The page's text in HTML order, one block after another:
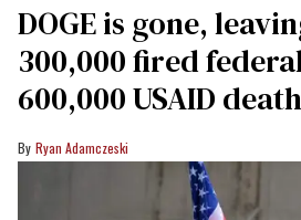
DOGE is gone,
300,000 fired
600,000 USAID
Ryan Adamczeski